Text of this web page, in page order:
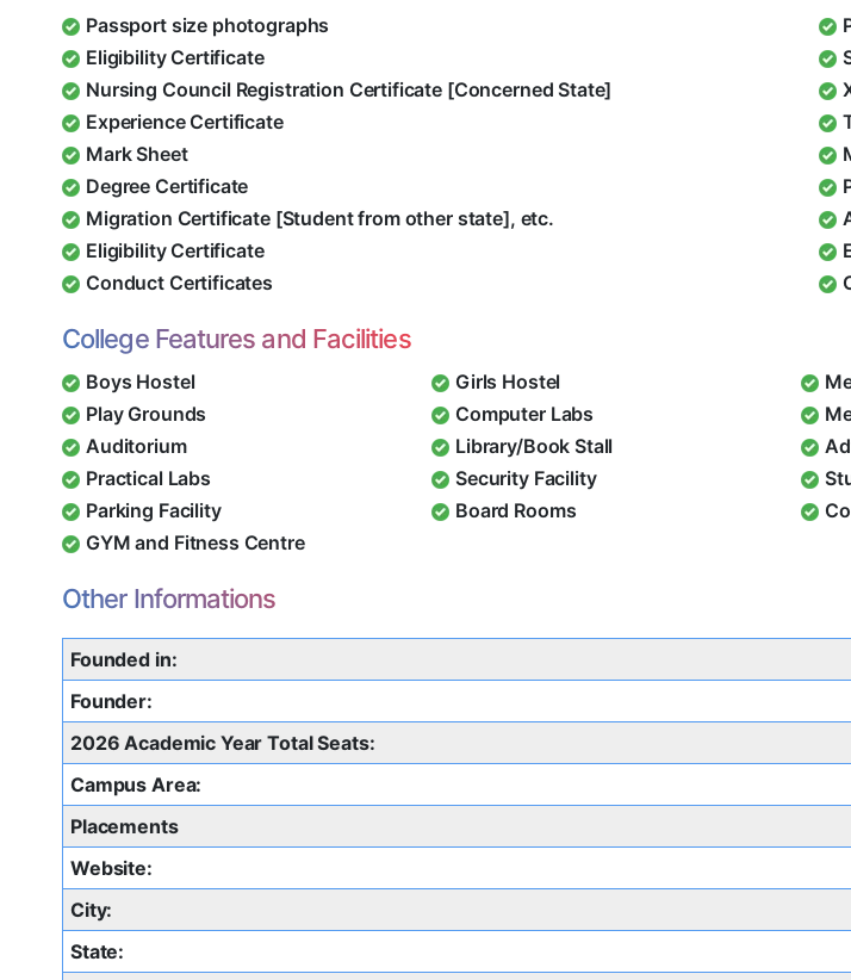
Passport size photographs
Eligibility Certificate
Nursing Council Registration Certificate [Concerned State]
Experience Certificate
Mark Sheet
Degree Certificate
Migration Certificate [Student from other state], etc.
Eligibility Certificate
Conduct Certificates
College Features and Facilities
Boys Hostel Girls Hostel
Play Grounds
Computer Labs
Auditorium
Library/Book Stall
Practical Labs
Security Facility
Parking Facility
Board Rooms
GYM and Fitness Centre
Other Informations
Founded in:
Founder:
2026 Academic Year Total Seats:
Campus Area:
Placements
Website:
City:
State: